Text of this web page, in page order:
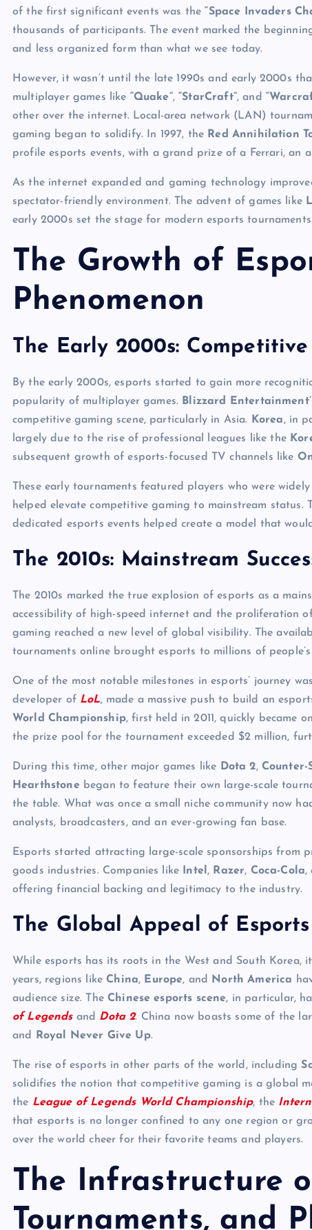
of the first significant events was the“Space Invaders
thousands of participants. The event marked the
and less organized form than what we see today.
However, it wasn’t until the late 1990s and early 2000s
multiplayer games like “Quake”,“StarCraft”, and
other over the internet. Local-area network (LAN)
gaming began to solidify. In 1997, the Red Annihilation
profile esports events, with a grand prize of a Ferrari, an
As the internet expanded and gaming technology
spectator-friendly environment. The advent of games like
early 2000s set the stage for modern esports tournaments.
The Growth of
Phenomenon
The Early 2000s:
By the early 2000s, esports started to gain more
popularity of multiplayer games. Blizzard
competitive gaming scene, particularly in Asia. Korea, in
largely due to the rise of professional leagues like the
subsequent growth of esports-focused TV channels like
These early tournaments featured players who were
helped elevate competitive gaming to mainstream
dedicated esports events helped create a model that
The 2010s: Mainstream
The 2010s marked the true explosion of esports as a
accessibility of high-speed internet and the proliferation
gaming reached a new level of global visibility. The
tournaments online brought esports to millions of people’s
One of the most notable milestones in esports’ journey
developer of LoL, made a massive push to build an
World Championship, first held in 2011, quickly became
the prize pool for the tournament exceeded $2 million,
During this time, other major games like Dota 2, Counter-
Hearthstonebegan to feature their own large-scale
the table. What was once a small niche community now
analysts, broadcasters, and an ever-growing fan base.
Esports started attracting large-scale sponsorships from
goods industries. Companies like Intel, Razer, Coca-Cola,
offering financial backing and legitimacy to the industry.
The Global Appeal of Esports
While esports has its roots in the West and South Korea,
years, regions likeChina, Europe, and North America
audience size. TheChinese esports scene, in particular,
of Legendsand Dota 2. China now boasts some of the
and Royal Never Give Up.
The rise of esports in other parts of the world, including
solidifies the notion that competitive gaming is a global
the League of Legends World Championship, the
that esports is no longer confined to any one region or
over the world cheer for their favorite teams and players.
The Infrastructure
Tournaments, and